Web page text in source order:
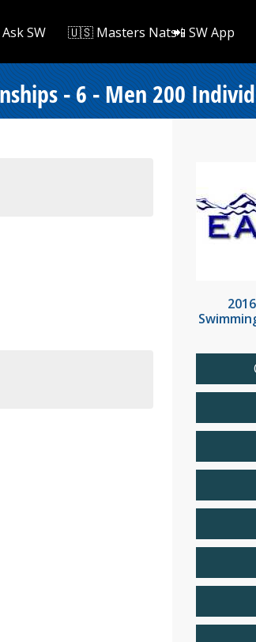
SW 🇺🇸 Masters Nats📲 SW App
- 6 - Men 200